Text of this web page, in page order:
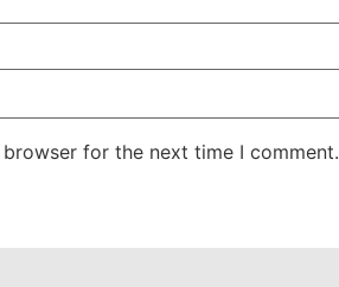
for the next time I comment.